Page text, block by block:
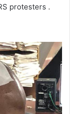
protesters .